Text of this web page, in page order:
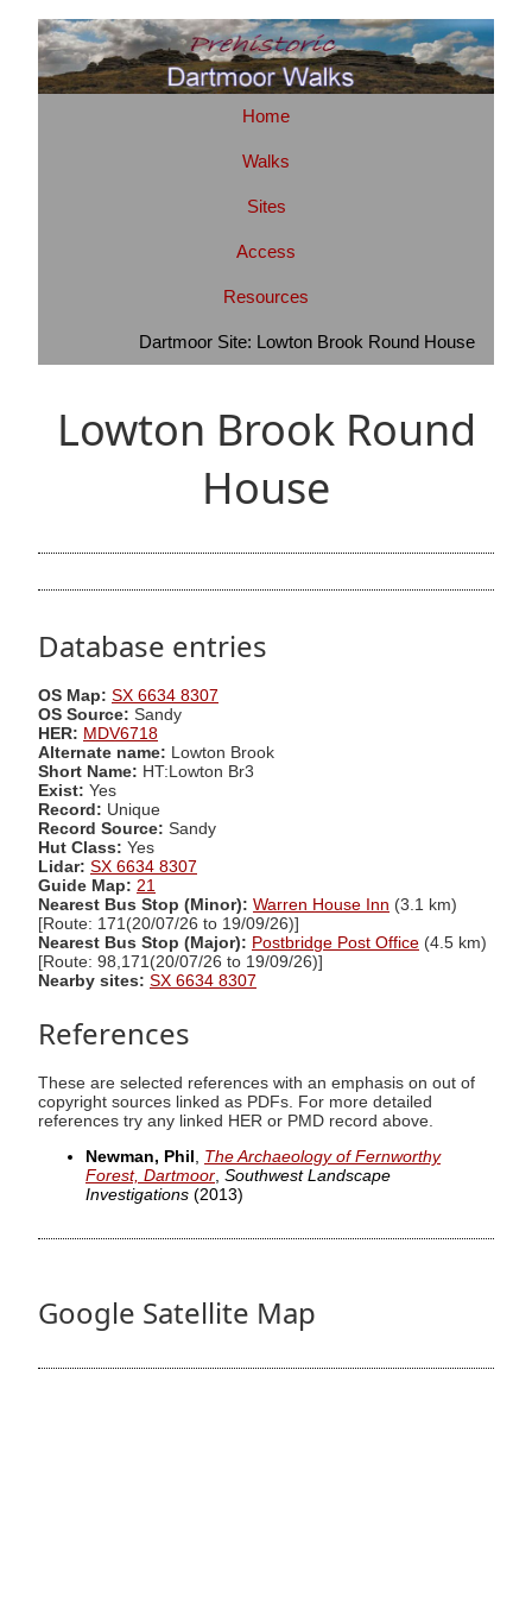
Home
Walks
Sites
Access
Resources
Dartmoor Site: Lowton Brook Round House
Lowton Brook Round
House
Database entries
OS Map: SX 6634 8307
OS Source: Sandy
HER: MDV6718
Alternate name: Lowton Brook
Short Name: HT:Lowton Br3
Exist: Yes
Record: Unique
Record Source: Sandy
Hut Class: Yes
Lidar: SX 6634 8307
Guide Map: 21
Nearest Bus Stop (Minor): Warren House Inn (3.1 km)
[Route: 171(20/07/26 to 19/09/26)]
Nearest Bus Stop (Major): Postbridge Post Office (4.5 km)
[Route: 98,171(20/07/26 to 19/09/26)]
Nearby sites: SX 6634 8307
References
These are selected references with an emphasis on out of
copyright sources linked as PDFs. For more detailed
references try any linked HER or PMD record above.
Newman, Phil
The Archaeology of Fernworthy
Forest, Dartmoor Southwest Landscape
Investigations (2013)
Google Satellite Map